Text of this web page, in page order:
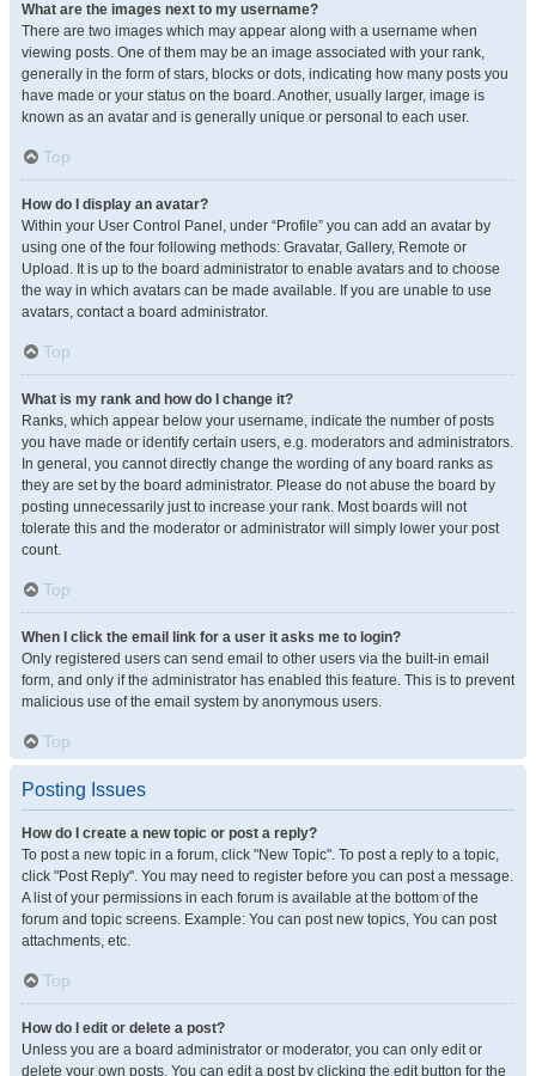
What are the images next to my username?
There are two images which may appear along with a username when
viewing posts. One of them may be an image associated with your rank,
generally in the form of stars, blocks or dots, indicating how many posts you
have made or your status on the board. Another, usually larger, image is
known as an avatar and is generally unique or personal to each user.
Top
How do I display an avatar?
Within your User Control Panel, under “Profile” you can add an avatar by
using one of the four following methods: Gravatar, Gallery, Remote or
Upload. It is up to the board administrator to enable avatars and to choose
the way in which avatars can be made available. If you are unable to use
avatars, contact a board administrator.
Top
What is my rank and how do I change it?
Ranks, which appear below your username, indicate the number of posts
you have made or identify certain users, e.g. moderators and administrators.
In general, you cannot directly change the wording of any board ranks as
they are set by the board administrator. Please do not abuse the board by
posting unnecessarily just to increase your rank. Most boards will not
tolerate this and the moderator or administrator will simply lower your post
count.
Top
When I click the email link for a user it asks me to login?
Only registered users can send email to other users via the built-in email
form, and only if the administrator has enabled this feature. This is to prevent
malicious use of the email system by anonymous users.
Top
Posting Issues
How do I create a new topic or post a reply?
To post a new topic in a forum, click "New Topic". To post a reply to a topic,
click "Post Reply". You may need to register before you can post a message.
A list of your permissions in each forum is available at the bottom of the
forum and topic screens. Example: You can post new topics, You can post
attachments, etc.
Top
How do I edit or delete a post?
Unless you are a board administrator or moderator, you can only edit or
delete your own posts. You can edit a post by clicking the edit button for the